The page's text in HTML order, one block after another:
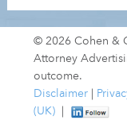
© 2026 Cohen &
Attorney
outcome.
Disclaimer
(UK)